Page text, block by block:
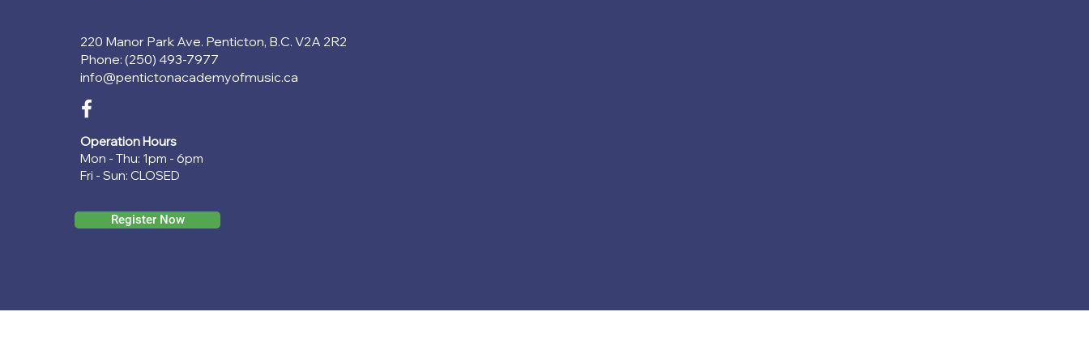
220 Manor Park Ave. Penticton, B.C. V2A 2R2
Phone: (250) 493-7977
info@pentictonacademyofmusic.ca
Operation Hours
Mon - Thu: 1pm - 6pm
Fri - Sun: CLOSED
Register Now